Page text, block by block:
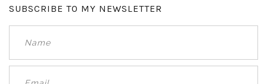
SUBSCRIBE TO MY NEWSLETTER